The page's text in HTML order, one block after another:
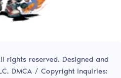
rights reserved. Designed and
DMCA / Copyright inquiries: